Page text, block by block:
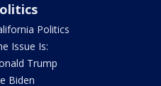
Politics
Issue Is:
Trump
Biden